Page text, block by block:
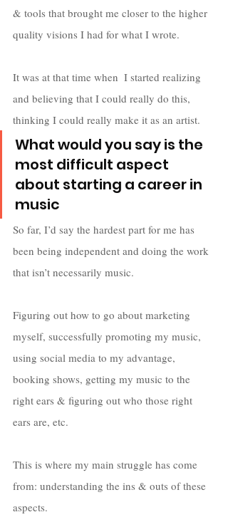
& tools that brought me closer to the higher
quality visions I had for what I wrote.
It was at that time when  I started realizing
and believing that I could really do this,
thinking I could really make it as an artist.
What would you say is the
most difficult aspect
about starting a career in
music
So far, I’d say the hardest part for me has
been being independent and doing the work
that isn’t necessarily music.
Figuring out how to go about marketing
myself, successfully promoting my music,
using social media to my advantage,
booking shows, getting my music to the
right ears & figuring out who those right
ears are, etc.
This is where my main struggle has come
from: understanding the ins & outs of these
aspects.